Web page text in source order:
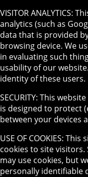
VISITOR ANALYTICS:
analytics (such as
data that is provided
browsing device. We
in evaluating such
usability of our
identity of these users.
SECURITY: This
is designed to protect
between your devices
USE OF COOKIES:
cookies to site
may use cookies, but
personally identifiable